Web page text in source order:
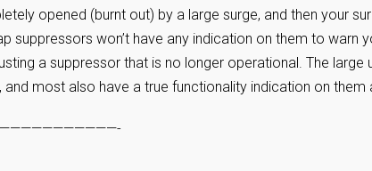
opened (burnt out) by a large surge, and then your
suppressors won’t have any indication on them to warn
a suppressor that is no longer operational. The large
and most also have a true functionality indication on them